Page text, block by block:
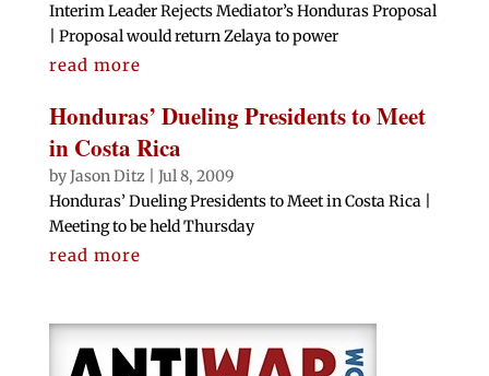
Interim Leader Rejects Mediator’s Honduras Proposal
| Proposal would return Zelaya to power
read more
Honduras’ Dueling Presidents to Meet
in Costa Rica
byJason Ditz
Jul 8, 2009
Honduras’ Dueling Presidents to Meet in Costa Rica |
Meeting to be held Thursday
read more